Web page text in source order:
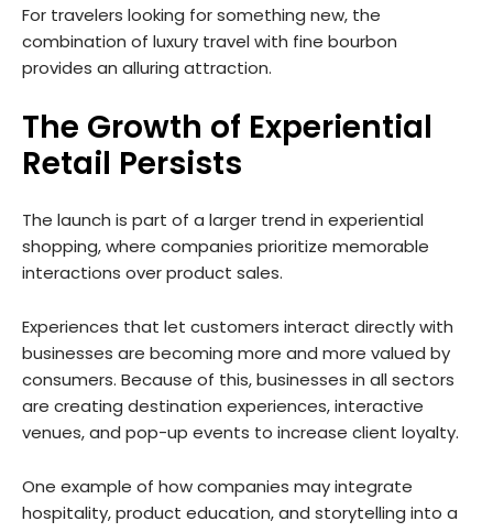
For travelers looking for something new, the
combination of luxury travel with fine bourbon
provides an alluring attraction.
The Growth of Experiential
Retail Persists
The launch is part of a larger trend in experiential
shopping, where companies prioritize memorable
interactions over product sales.
Experiences that let customers interact directly with
businesses are becoming more and more valued by
consumers. Because of this, businesses in all sectors
are creating destination experiences, interactive
venues, and pop-up events to increase client loyalty.
One example of how companies may integrate
hospitality, product education, and storytelling into a